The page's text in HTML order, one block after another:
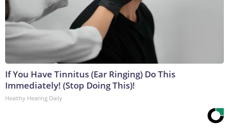
If You Have Tinnitus (Ear Ringing) Do This
Immediately! (Stop Doing This)!
Healthy Hearing Daily